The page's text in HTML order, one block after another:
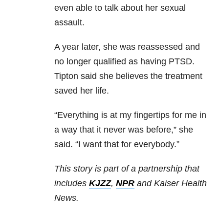
even able to talk about her sexual
assault.
A year later, she was reassessed and
no longer qualified as having PTSD.
Tipton said she believes the treatment
saved her life.
“Everything is at my fingertips for me in
a way that it never was before,” she
said. “I want that for everybody.”
This story is part of a partnership that
includes KJZZ, NPR and Kaiser Health
News.